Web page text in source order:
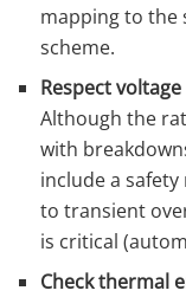
mapping to the
scheme.
Respect
Although the
with
include a
to transient
is critical
Check thermal